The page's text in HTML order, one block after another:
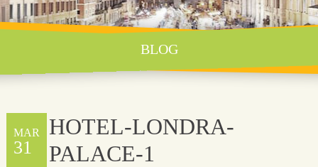
BLOG
MAR
31
HOTEL-LONDRA-
PALACE-1